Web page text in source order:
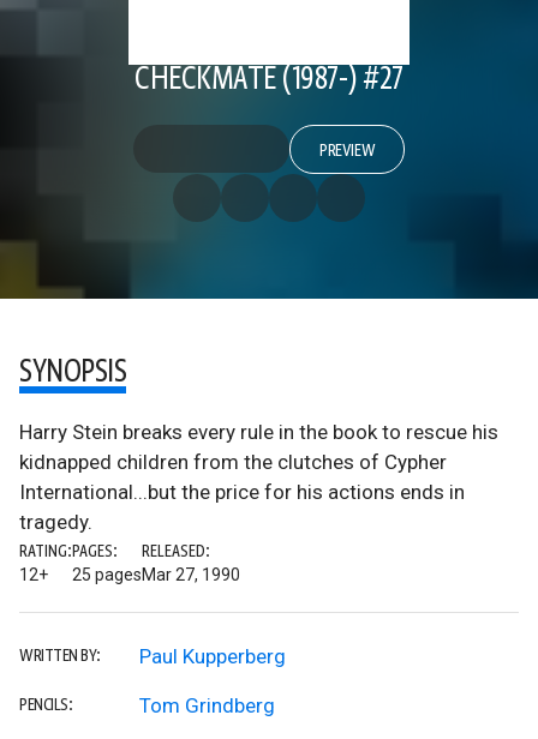
CHECKMATE (1987-) #27
PREVIEW
SYNOPSIS
Harry Stein breaks every rule in the book to rescue his
kidnapped children from the clutches of Cypher
International...but the price for his actions ends in
tragedy.
RATING:
12+
PAGES:
25 pages
RELEASED:
Mar 27, 1990
WRITTEN BY: Paul Kupperberg
PENCILS: Tom Grindberg